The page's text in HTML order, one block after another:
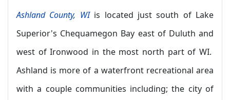
Ashland County, WIis located just south of Lake
Superior's Chequamegon Bay east of Duluth and
west of Ironwood in the most north part of WI.
Ashland is more of a waterfront recreational area
with a couple communities including; the city of